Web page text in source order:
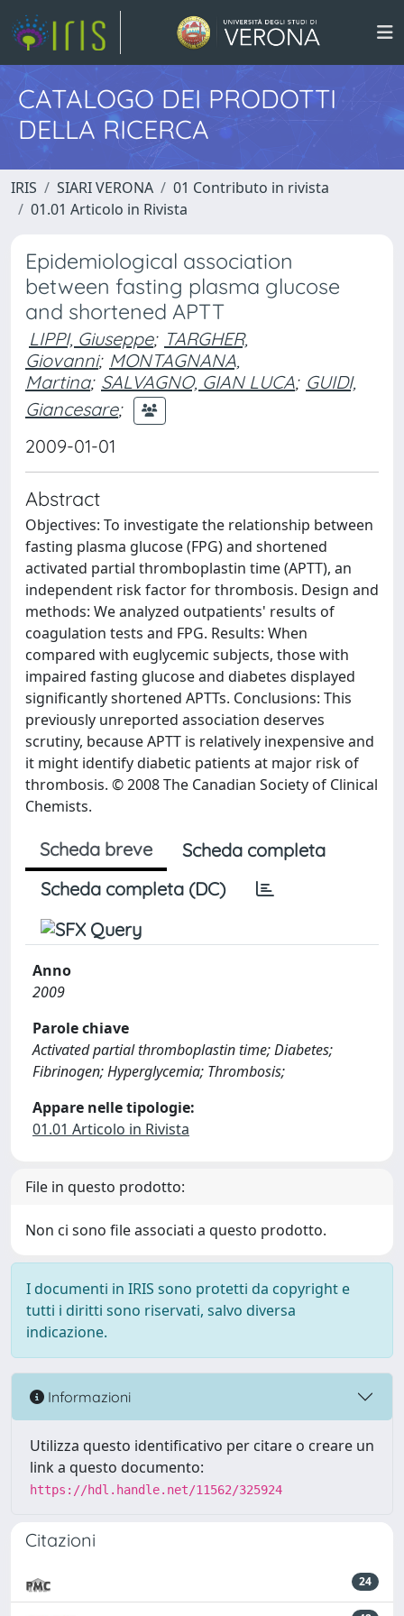
CATALOGO DEI PRODOTTI
DELLA RICERCA
IRIS SIARI VERONA
01 Contributo in rivista
01.01 Articolo in Rivista
Epidemiological association
between fasting plasma glucose
and shortened APTT
LIPPI, Giuseppe; TARGHER,
Giovanni; MONTAGNANA,
Martina; SALVAGNO, GIAN LUCA; GUIDI,
Giancesare;
2009-01-01
Abstract
Objectives: To investigate the relationship between
fasting plasma glucose (FPG) and shortened
activated partial thromboplastin time (APTT), an
independent risk factor for thrombosis. Design and
methods: We analyzed outpatients' results of
coagulation tests and FPG. Results: When
compared with euglycemic subjects, those with
impaired fasting glucose and diabetes displayed
significantly shortened APTTs. Conclusions: This
previously unreported association deserves
scrutiny, because APTT is relatively inexpensive and
it might identify diabetic patients at major risk of
thrombosis. © 2008 The Canadian Society of Clinical
Chemists.
Scheda breve
Scheda completa
Scheda completa (DC)
Anno
2009
Parole chiave
Activated partial thromboplastin time; Diabetes;
Fibrinogen; Hyperglycemia; Thrombosis;
Appare nelle tipologie:
01.01 Articolo in Rivista
File in questo prodotto:
Non ci sono file associati a questo prodotto.
I documenti in IRIS sono protetti da copyright e
tutti i diritti sono riservati, salvo diversa
indicazione.
Informazioni
Utilizza questo identificativo per citare o creare un
link a questo documento:
https://hdl.handle.net/11562/325924
Citazioni
24